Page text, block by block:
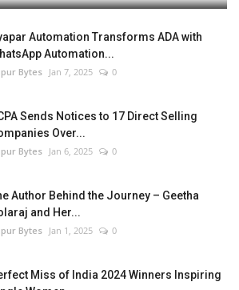
Automation Transforms ADA with
Automation...
Bytes Jan 7, 2025 0
Sends Notices to 17 Direct Selling
Over...
Bytes Jan 6, 2025 0
Author Behind the Journey – Geetha
and Her...
Bytes Jan 1, 2025 0
Miss of India 2024 Winners Inspiring